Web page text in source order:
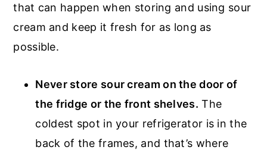
that can happen when storing and using sour
cream and keep it fresh for as long as
possible.
Never store sour cream on the door of
the fridge or the front shelves. The
coldest spot in your refrigerator is in the
back of the frames, and that’s where